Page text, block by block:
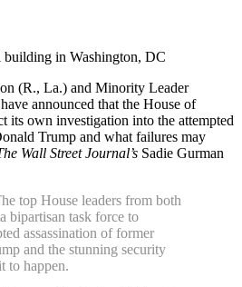
building in Washington, DC
(R., La.) and Minority Leader
announced that the House of
its own investigation into the attempted
Trump and what failures may
Wall Street Journal’s Sadie Gurman
top House leaders from both
bipartisan task force to
assassination of former
and the stunning security
to happen.